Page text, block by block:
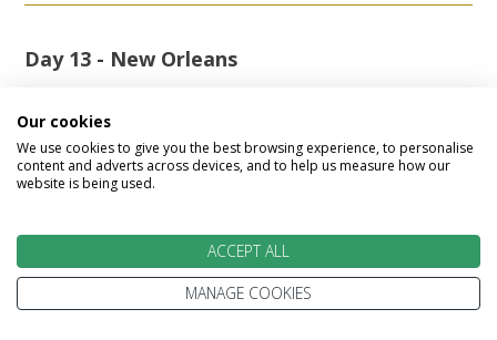
Day 13 - New Orleans
Featured accommodation
Our cookies
We use cookies to give you the best browsing experience, to personalise
content and adverts across devices, and to help us measure how our
website is being used.
ACCEPT ALL
MANAGE COOKIES